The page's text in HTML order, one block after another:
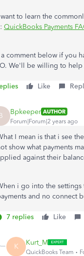
to learn the
QuickBooks Payments
a comment below if you
We'll be willing to help
Like
Bpkeeper AUTHOR
Forum|Forum|2 years ago
I mean is that i see
show what payments
against their
i go into the settings
and no connect
7 replies Like
K Kurt_M
QuickBooks Team